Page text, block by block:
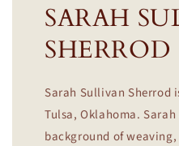
SARAH
SHERROD
Sarah Sullivan Sherrod
Tulsa, Oklahoma.
background of